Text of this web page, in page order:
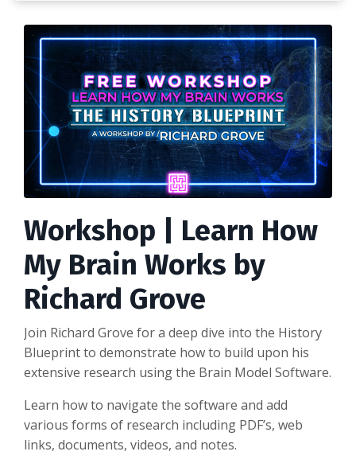
Workshop | Learn How
My Brain Works by
Richard Grove
Join Richard Grove for a deep dive into the History
Blueprint to demonstrate how to build upon his
extensive research using the Brain Model Software.
Learn how to navigate the software and add
various forms of research including PDF’s, web
links, documents, videos, and notes.